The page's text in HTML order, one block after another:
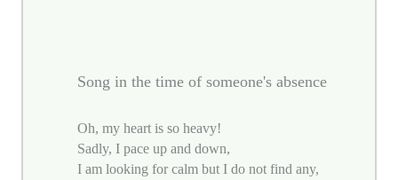
Song in the time of someone's absence
Oh, my heart is so heavy!
Sadly, I pace up and down,
I am looking for calm but I do not find any,